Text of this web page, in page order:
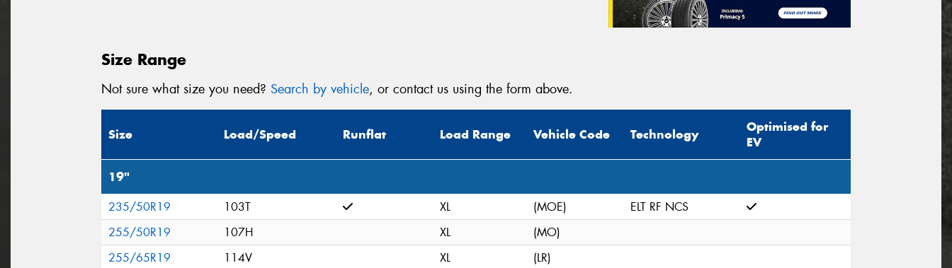
Size Range
Not sure what size you need? Search by vehicle, or contact us using the form above.
Size Load/Speed Runflat Load Range Vehicle Code Technology
Optimised for
EV
19"
235/50R19 103T XL (MOE)
ELT RF NCS
255/50R19
107H XL
(MO)
255/65R19
114V XL
(LR)